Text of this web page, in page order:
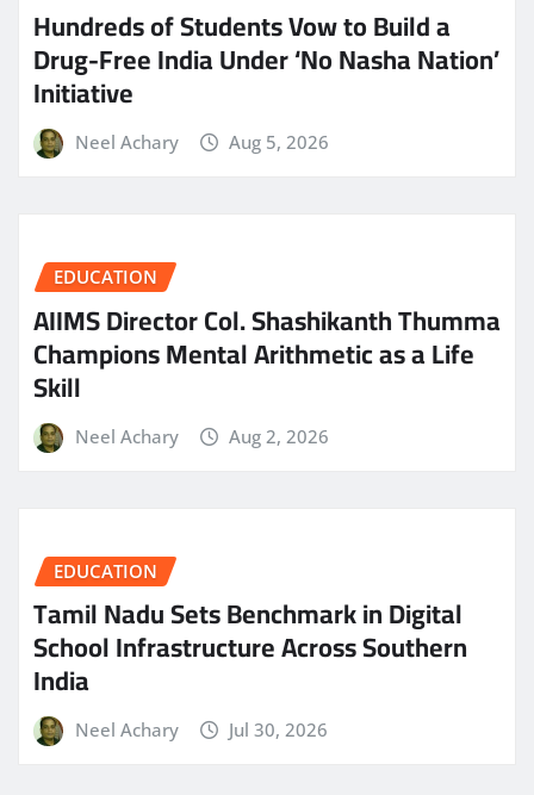
Hundreds of Students Vow to Build a
Drug-Free India Under ‘No Nasha Nation’
Initiative
Neel Achary Aug 5, 2026
EDUCATION
AIIMS Director Col. Shashikanth Thumma
Champions Mental Arithmetic as a Life
Skill
Neel Achary Aug 2, 2026
EDUCATION
Tamil Nadu Sets Benchmark in Digital
School Infrastructure Across Southern
India
Neel Achary Jul 30, 2026